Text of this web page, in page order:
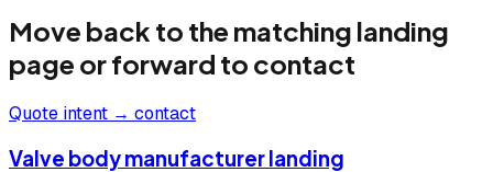
Move back to the matching landing
page or forward to contact
Quote intent → contact
Valve body manufacturer landing